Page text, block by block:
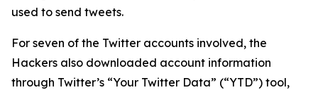
used to send tweets.
For seven of the Twitter accounts involved, the
Hackers also downloaded account information
through Twitter’s “Your Twitter Data” (“YTD”) tool,